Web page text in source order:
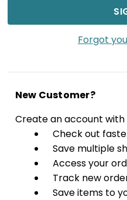
Forgot
New Customer?
Create an account with
Check out
Save multiple
Access your
Track new
Save items to